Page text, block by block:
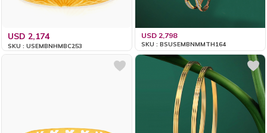
USD 2,174
SKU : USEMBNHMBC253
USD 2,798
SKU : BSUSEMBNMMTH164